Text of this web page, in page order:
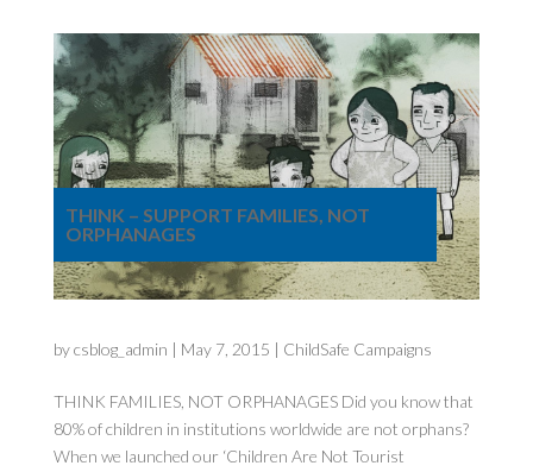
THINK – SUPPORT FAMILIES, NOT
ORPHANAGES
bycsblog_admin | May 7, 2015 | ChildSafe Campaigns
THINK FAMILIES, NOT ORPHANAGES Did you know that
80% of children in institutions worldwide are not orphans?
When we launched our ‘Children Are Not Tourist